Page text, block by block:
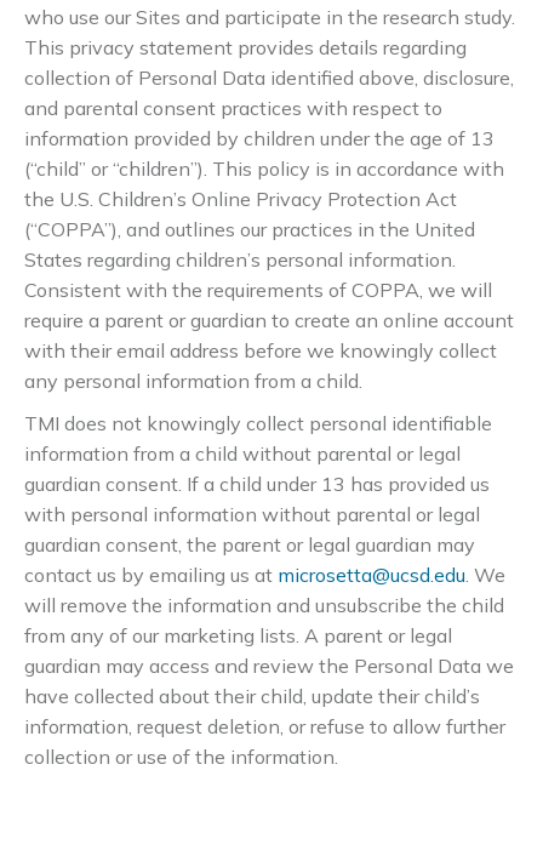
who use our Sites and participate in the research study.
This privacy statement provides details regarding
collection of Personal Data identified above, disclosure,
and parental consent practices with respect to
information provided by children under the age of 13
(“child” or “children”). This policy is in accordance with
the U.S. Children’s Online Privacy Protection Act
(“COPPA”), and outlines our practices in the United
States regarding children’s personal information.
Consistent with the requirements of COPPA, we will
require a parent or guardian to create an online account
with their email address before we knowingly collect
any personal information from a child.
TMI does not knowingly collect personal identifiable
information from a child without parental or legal
guardian consent. If a child under 13 has provided us
with personal information without parental or legal
guardian consent, the parent or legal guardian may
contact us by emailing us at microsetta@ucsd.edu. We
will remove the information and unsubscribe the child
from any of our marketing lists. A parent or legal
guardian may access and review the Personal Data we
have collected about their child, update their child’s
information, request deletion, or refuse to allow further
collection or use of the information.